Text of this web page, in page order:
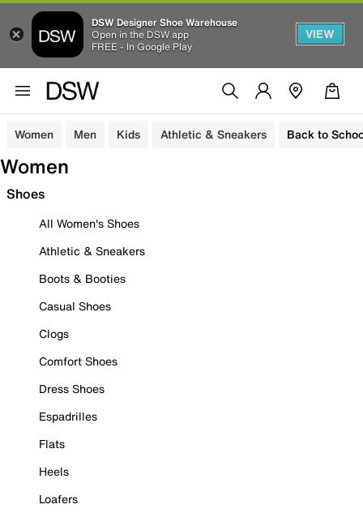
DSW Designer Shoe Warehouse
Open in the DSW app
FREE - In Google Play
VIEW
Women Men Kids Athletic & Sneakers Back to
Women
Shoes
All Women's Shoes
Athletic & Sneakers
Boots & Booties
Casual Shoes
Clogs
Comfort Shoes
Dress Shoes
Espadrilles
Flats
Heels
Loafers